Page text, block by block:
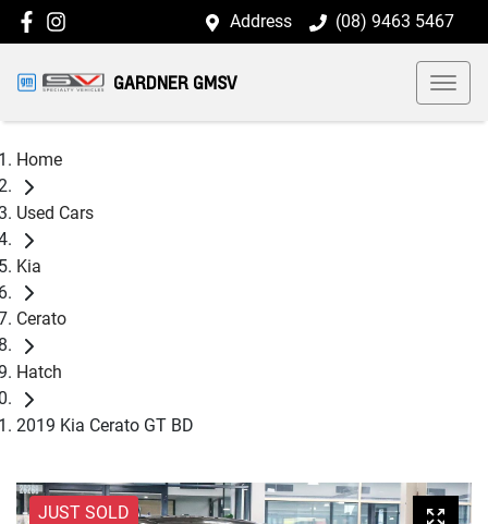
Address (08) 9463 5467
GARDNER GMSV
Home
Used Cars
Kia
Cerato
Hatch
2019 Kia Cerato GT BD
JUST SOLD